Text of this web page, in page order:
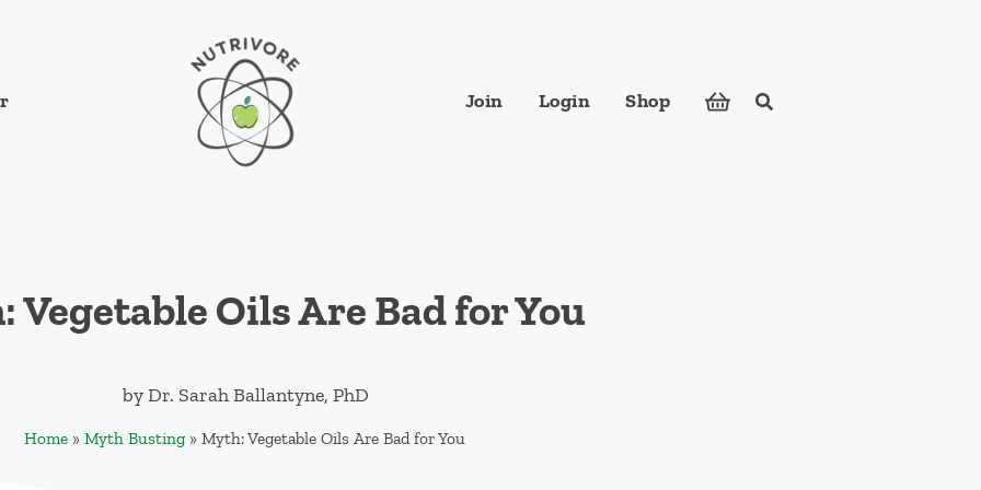
Join Login Shop Search
Vegetable Oils Are Bad for You
byDr. Sarah Ballantyne, PhD
Home »Myth Busting»Myth: Vegetable Oils Are Bad for You